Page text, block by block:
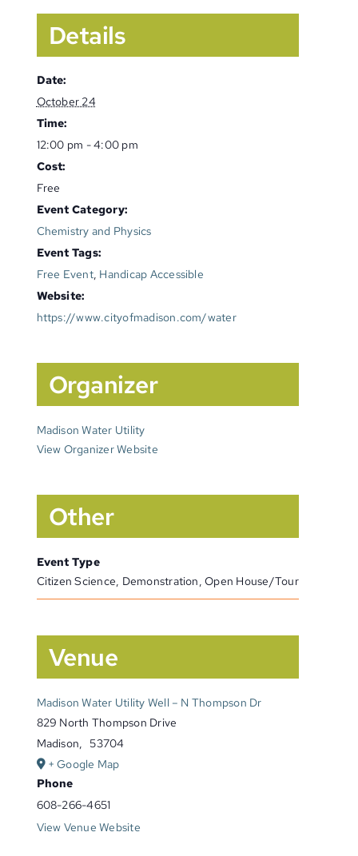
Details
Date:
October 24
Time:
12:00 pm - 4:00 pm
Cost:
Free
Event Category:
Chemistry and Physics
Event Tags:
Free Event, Handicap Accessible
Website:
https://www.cityofmadison.com/water
Organizer
Madison Water Utility
View Organizer Website
Other
Event Type
Citizen Science, Demonstration, Open House/Tour
Venue
Madison Water Utility Well – N Thompson Dr
829 North Thompson Drive
Madison,
53704
+ Google Map
Phone
608-266-4651
View Venue Website